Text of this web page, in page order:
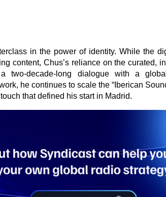
in the power of identity. While the
content, Chus’s reliance on the curated,
two-decade-long dialogue with a
he continues to scale the “Iberican
that defined his start in Madrid.